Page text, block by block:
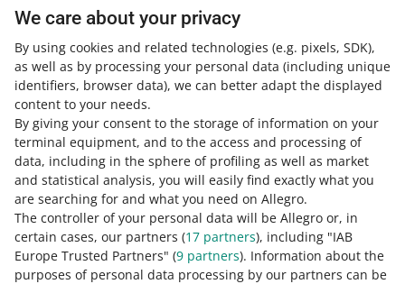
We care about your privacy
By using cookies and related technologies (e.g. pixels, SDK),
as well as by processing your personal data (including unique
identifiers, browser data), we can better adapt the displayed
content to your needs.
By giving your consent to the storage of information on your
terminal equipment, and to the access and processing of
data, including in the sphere of profiling as well as market
and statistical analysis, you will easily find exactly what you
are searching for and what you need on Allegro.
The controller of your personal data will be Allegro or, in
certain cases, our partners (17 partners), including "IAB
Europe Trusted Partners" (9 partners). Information about the
purposes of personal data processing by our partners can be
through the
form on the Poczta Polska website
the complaint concerns damage or loss of the parcel.
Make sure to include our power of attorney from
Allegro when filing such a complaint.You can find it
in the Delivery Settingstab. All you need to do is
change the language settings to Polish and click
[pobierz pełnomocnictwo] (download the power of
attorney) in the Reklamacje dostaw (Delivery
complaints) section
in writing, using a complaint form available at every
post office
through the E-Nadawca service.
Check how to file a complaint through E-Nadawca.